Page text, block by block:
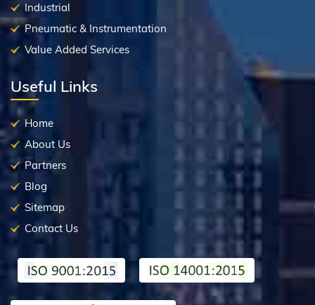
Industrial
Pneumatic & Instrumentation
Value Added Services
Useful Links
Home
About Us
Partners
Blog
Sitemap
Contact Us